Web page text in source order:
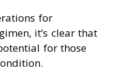
for
it’s clear that
for those